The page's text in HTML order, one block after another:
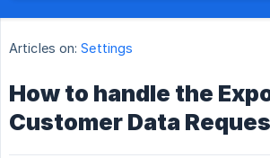
Articles on: Settings
How to handle the
Customer Data